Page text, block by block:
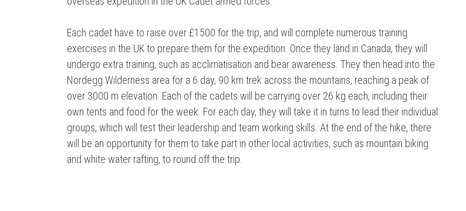
Each cadet have to raise over £1500 for the trip, and will complete numerous training
exercises in the UK to prepare them for the expedition. Once they land in Canada, they will
undergo extra training, such as acclimatisation and bear awareness. They then head into the
Nordegg Wilderness area for a 6 day, 90 km trek across the mountains, reaching a peak of
over 3000 m elevation. Each of the cadets will be carrying over 26 kg each, including their
own tents and food for the week. For each day, they will take it in turns to lead their individual
groups, which will test their leadership and team working skills. At the end of the hike, there
will be an opportunity for them to take part in other local activities, such as mountain biking
and white water rafting, to round off the trip.